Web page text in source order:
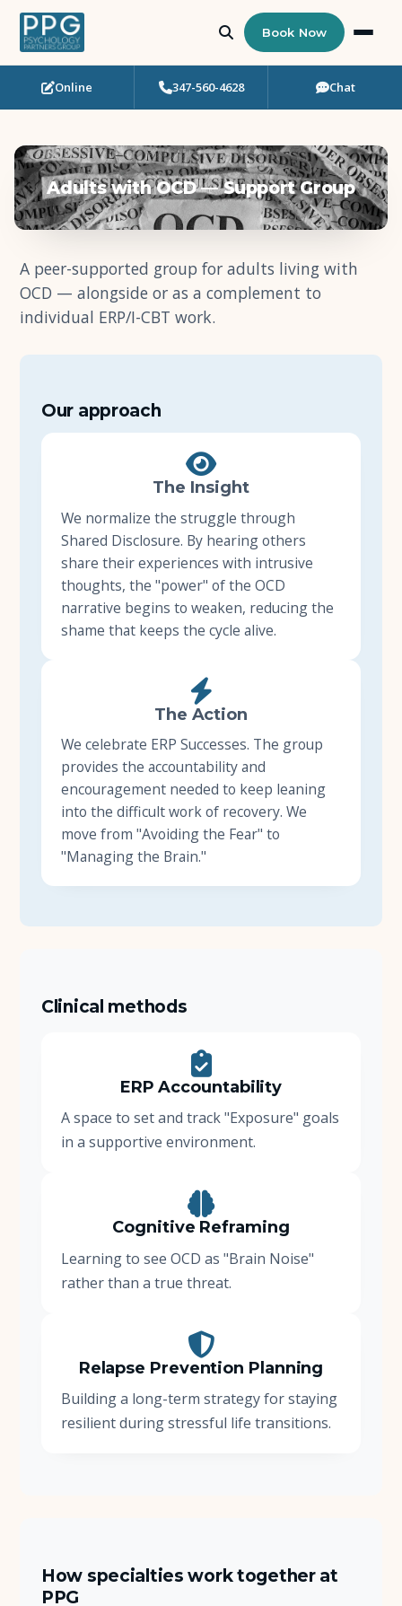
Who Needs Support?
Art Therapy
Neuropsychological Testing
About Us
Contact
Book Now
Online 347-560-4628 Chat
Adults with OCD — Support Group
A peer-supported group for adults living with
OCD — alongside or as a complement to
individual ERP/I-CBT work.
Our approach
The Insight
We normalize the struggle through
Shared Disclosure. By hearing others
share their experiences with intrusive
thoughts, the "power" of the OCD
narrative begins to weaken, reducing the
shame that keeps the cycle alive.
The Action
We celebrate ERP Successes. The group
provides the accountability and
encouragement needed to keep leaning
into the difficult work of recovery. We
move from "Avoiding the Fear" to
"Managing the Brain."
Clinical methods
ERP Accountability
A space to set and track "Exposure" goals
in a supportive environment.
Cognitive Reframing
Learning to see OCD as "Brain Noise"
rather than a true threat.
Relapse Prevention Planning
Building a long-term strategy for staying
resilient during stressful life transitions.
How specialties work together at
PPG